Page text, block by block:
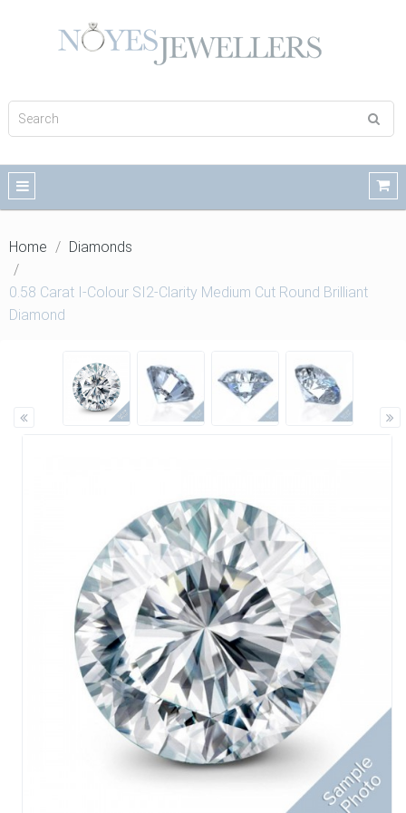
Home Diamonds
0.58 Carat I-Colour SI2-Clarity Medium Cut Round Brilliant
Diamond